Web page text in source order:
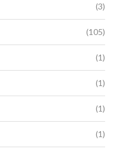
(3)
(105)
(1)
(1)
(1)
(1)